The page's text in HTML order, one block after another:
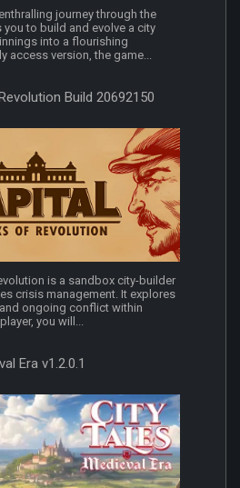
journey through the
you to build and evolve a city
into a flourishing
access version, the game...
Build 20692150
is a sandbox city-builder
crisis management. It explores
ongoing conflict within
you will...
Era v1.2.0.1